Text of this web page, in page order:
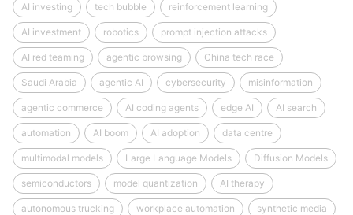
AI investing tech bubble reinforcement learning
AI investment robotics prompt injection attacks
AI red teaming agentic browsing China tech race
Saudi Arabia agentic AI cybersecurity misinformation
agentic commerce AI coding agents edge AI AI search
automation AI boom AI adoption data centre
multimodal models Large Language Models Diffusion Models
semiconductors model quantization AI therapy
autonomous trucking workplace automation synthetic media